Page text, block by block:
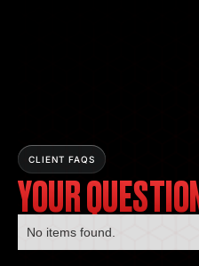
CLIENT FAQS
YOUR
No items found.